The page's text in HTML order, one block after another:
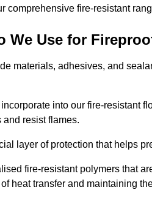
comprehensive fire-resistant
We Use for
materials, adhesives, and
into our fire-resistant
resist flames.
layer of protection that helps
fire-resistant polymers that
heat transfer and maintaining